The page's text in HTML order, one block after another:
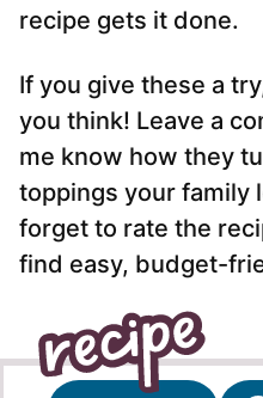
recipe gets it done.
If you give these a
you think! Leave a
me know how they
toppings your family
forget to rate the
find easy, budget-